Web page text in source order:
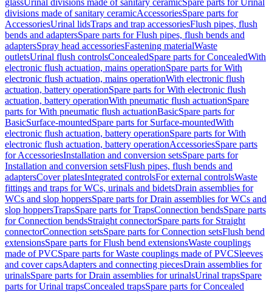
glassUrinal divisions made of sanitary ceramicSpare parts for Urinal
divisions made of sanitary ceramicAccessoriesSpare parts for
AccessoriesUrinal lidsTraps and trap accessoriesFlush pipes, flush
bends and adaptersSpare parts for Flush pipes, flush bends and
adaptersSpray head accessoriesFastening materialWaste
outletsUrinal flush controlsConcealedSpare parts for ConcealedWith
electronic flush actuation, mains operationSpare parts for With
electronic flush actuation, mains operationWith electronic flush
actuation, battery operationSpare parts for With electronic flush
actuation, battery operationWith pneumatic flush actuationSpare
parts for With pneumatic flush actuationBasicSpare parts for
BasicSurface-mountedSpare parts for Surface-mountedWith
electronic flush actuation, battery operationSpare parts for With
electronic flush actuation, battery operationAccessoriesSpare parts
for AccessoriesInstallation and conversion setsSpare parts for
Installation and conversion setsFlush pipes, flush bends and
adaptersCover platesIntegrated controlsFor external controlsWaste
fittings and traps for WCs, urinals and bidetsDrain assemblies for
WCs and slop hoppersSpare parts for Drain assemblies for WCs and
slop hoppersTrapsSpare parts for TrapsConnection bendsSpare parts
for Connection bendsStraight connectorSpare parts for Straight
connectorConnection setsSpare parts for Connection setsFlush bend
extensionsSpare parts for Flush bend extensionsWaste couplings
made of PVCSpare parts for Waste couplings made of PVCSleeves
and cover capsAdapters and connecting piecesDrain assemblies for
urinalsSpare parts for Drain assemblies for urinalsUrinal trapsSpare
parts for Urinal trapsConcealed trapsSpare parts for Concealed